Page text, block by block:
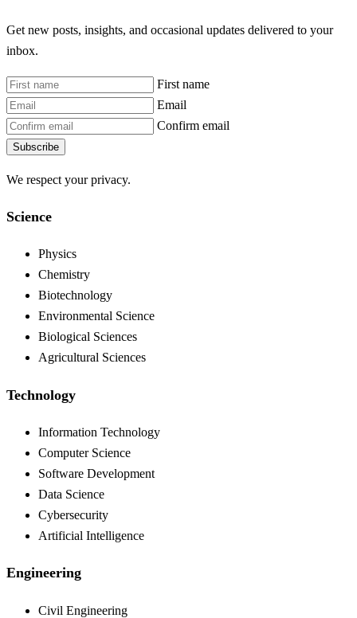
Get new posts, insights, and occasional updates delivered to your
inbox.
First name
Email
Confirm email
Subscribe
We respect your privacy.
Science
Physics
Chemistry
Biotechnology
Environmental Science
Biological Sciences
Agricultural Sciences
Technology
Information Technology
Computer Science
Software Development
Data Science
Cybersecurity
Artificial Intelligence
Engineering
Civil Engineering